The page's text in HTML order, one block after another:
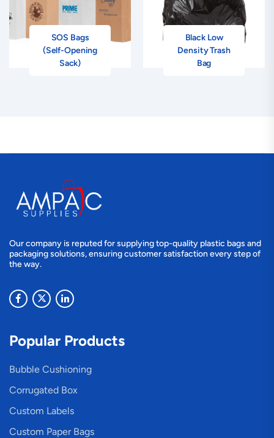
SOS Bags
(Self-Opening
Sack)
Black Low
Density Trash
Bag
Our company is reputed for supplying top-quality plastic bags and
packaging solutions, ensuring customer satisfaction every step of
the way.
Popular Products
Bubble Cushioning
Corrugated Box
Custom Labels
Custom Paper Bags